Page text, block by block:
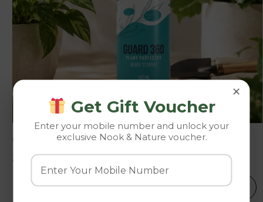
Guard 360
399.00
SELECT OPTIONS
×
Get Gift Voucher
Enter your mobile number and unlock your
exclusive Nook & Nature voucher.